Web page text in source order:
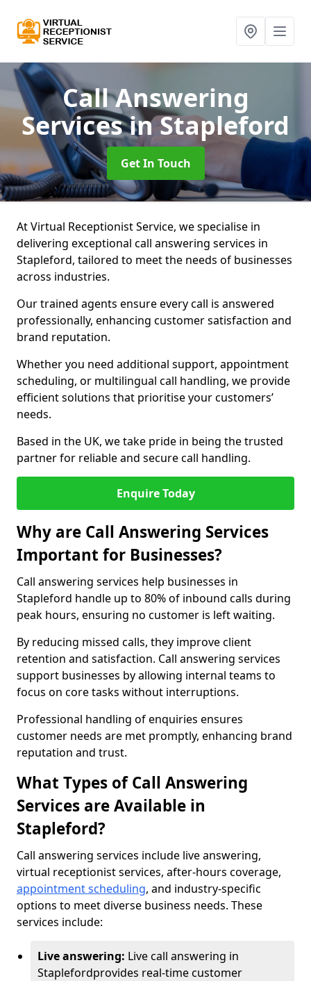
Call Answering
Servicesin Stapleford
Get In Touch
At Virtual Receptionist Service, we specialise in
delivering exceptional call answering services in
Stapleford, tailored to meet the needs of businesses
across industries.
Our trained agents ensure every call is answered
professionally, enhancing customer satisfaction and
brand reputation.
Whether you need additional support, appointment
scheduling, or multilingual call handling, we provide
efficient solutions that prioritise your customers’
needs.
Based in the UK, we take pride in being the trusted
partner for reliable and secure call handling.
Enquire Today
Why are Call Answering Services
Important for Businesses?
Call answering services help businesses in
Stapleford handle up to 80% of inbound calls during
peak hours, ensuring no customer is left waiting.
By reducing missed calls, they improve client
retention and satisfaction. Call answering services
support businesses by allowing internal teams to
focus on core tasks without interruptions.
Professional handling of enquiries ensures
customer needs are met promptly, enhancing brand
reputation and trust.
What Types of Call Answering
Services are Available in
Stapleford?
Call answering services include live answering,
virtual receptionist services, after-hours coverage,
appointment scheduling, and industry-specific
options to meet diverse business needs. These
services include:
Live answering: Live call answering in
Staplefordprovides real-time customer